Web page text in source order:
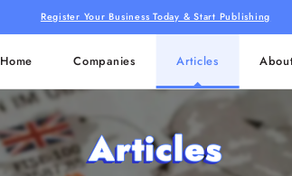
Register Your Business Today & Start Publishing
Home Companies Articles
Articles